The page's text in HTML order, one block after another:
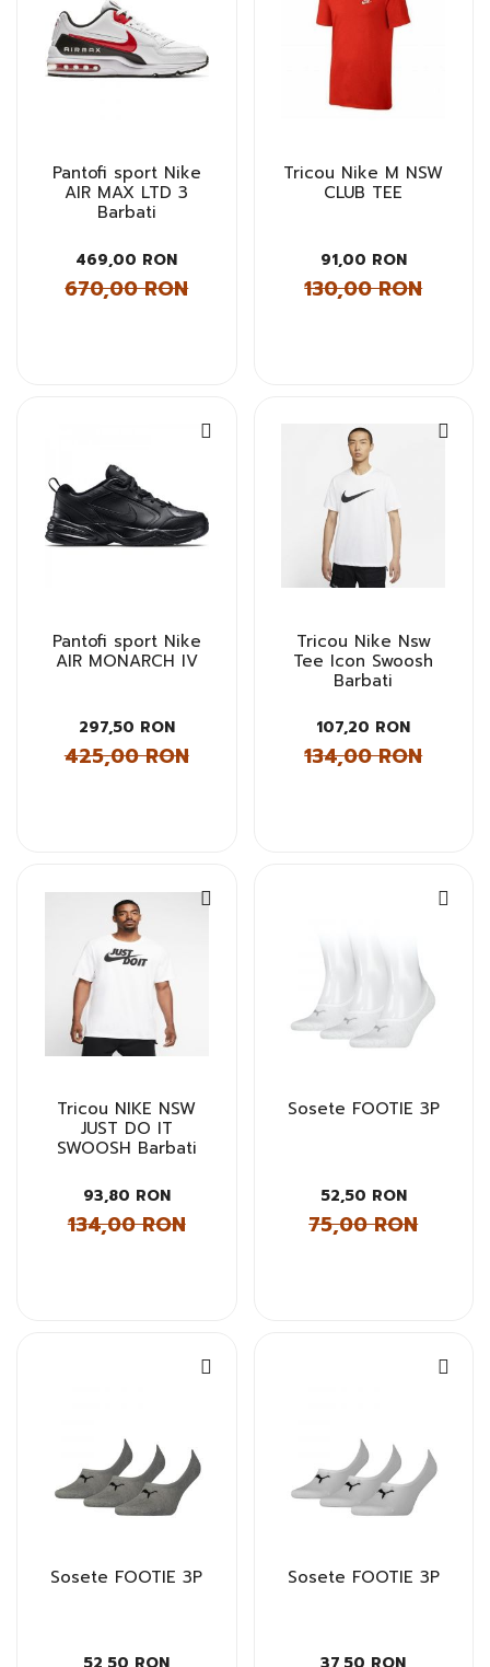
Pantofi sport Nike
AIR MAX LTD 3
Barbati
469,00 RON
670,00 RON
Tricou Nike M NSW
CLUB TEE
91,00 RON
130,00 RON
Pantofi sport Nike
AIR MONARCH IV
297,50 RON
425,00 RON
Tricou Nike Nsw
Tee Icon Swoosh
Barbati
107,20 RON
134,00 RON
Tricou NIKE NSW
JUST DO IT
SWOOSH Barbati
93,80 RON
134,00 RON
Sosete FOOTIE 3P
52,50 RON
75,00 RON
Sosete FOOTIE 3P Sosete FOOTIE 3P